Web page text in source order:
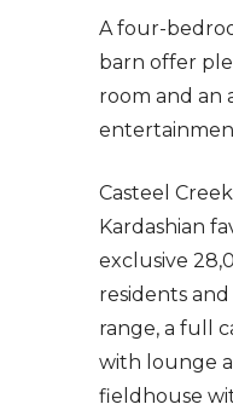
A four-
barn offer
room and an
Casteel
Kardashian
exclusive
residents
range, a full
with lounge
fieldhouse